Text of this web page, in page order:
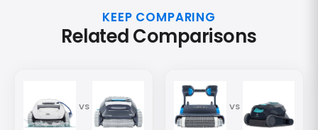
KEEP COMPARING
Related Comparisons
VS VS